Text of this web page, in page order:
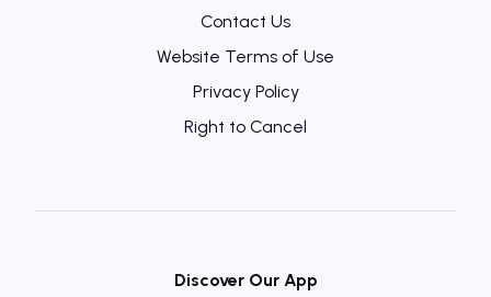
Contact Us
Website Terms of Use
Privacy Policy
Right to Cancel
Discover Our App